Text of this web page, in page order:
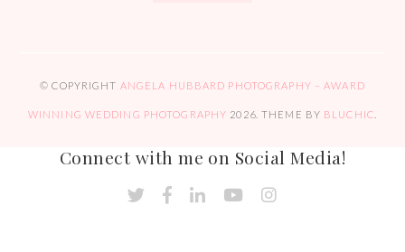
© COPYRIGHT ANGELA HUBBARD PHOTOGRAPHY – AWARD
WINNING WEDDING PHOTOGRAPHY 2026. THEME BY BLUCHIC
Connect with me on Social Media!